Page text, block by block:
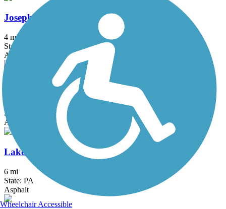
Joseph B. Clarke Rail Trail
4 mi
State: NY
Asphalt
Kinkora Rail Trail
State: NJ
Asphalt
Lake Galena Hike & Bike Trail
6 mi
State: PA
Asphalt
Wheelchair Accessible